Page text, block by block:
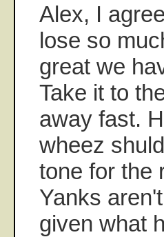
Alex, I
lose so
great we
Take it to
away fast.
wheez
tone for the
Yanks
given what